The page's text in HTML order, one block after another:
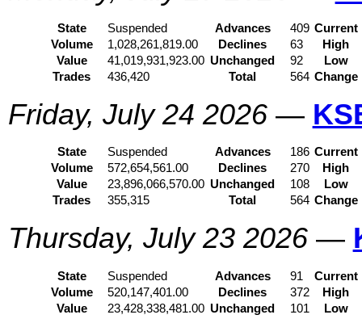
State Suspended Advances 409 Current
Volume
1,028,261,819.00 Declines 63
High
Value
41,019,931,923.00 Unchanged 92
Low
Trades
436,420 Total 564 Change
Friday, July 24 2026—
State Suspended Advances 186 Current
Volume
572,654,561.00 Declines 270
High
Value
23,896,066,570.00 Unchanged 108
Low
Trades
355,315 Total 564 Change
Thursday, July 23 2026—
State Suspended Advances 91
Current
Volume
520,147,401.00 Declines 372
High
Value
23,428,338,481.00 Unchanged 101
Low